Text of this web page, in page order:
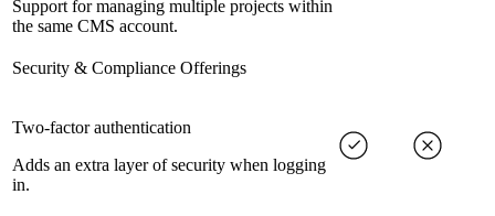
Support for managing multiple projects within
the same CMS account.
Security & Compliance Offerings
Two-factor authentication
Adds an extra layer of security when logging
in.